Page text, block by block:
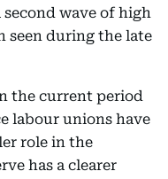
wave of high
seen during the late
the current period
labour unions have
role in the
has a clearer